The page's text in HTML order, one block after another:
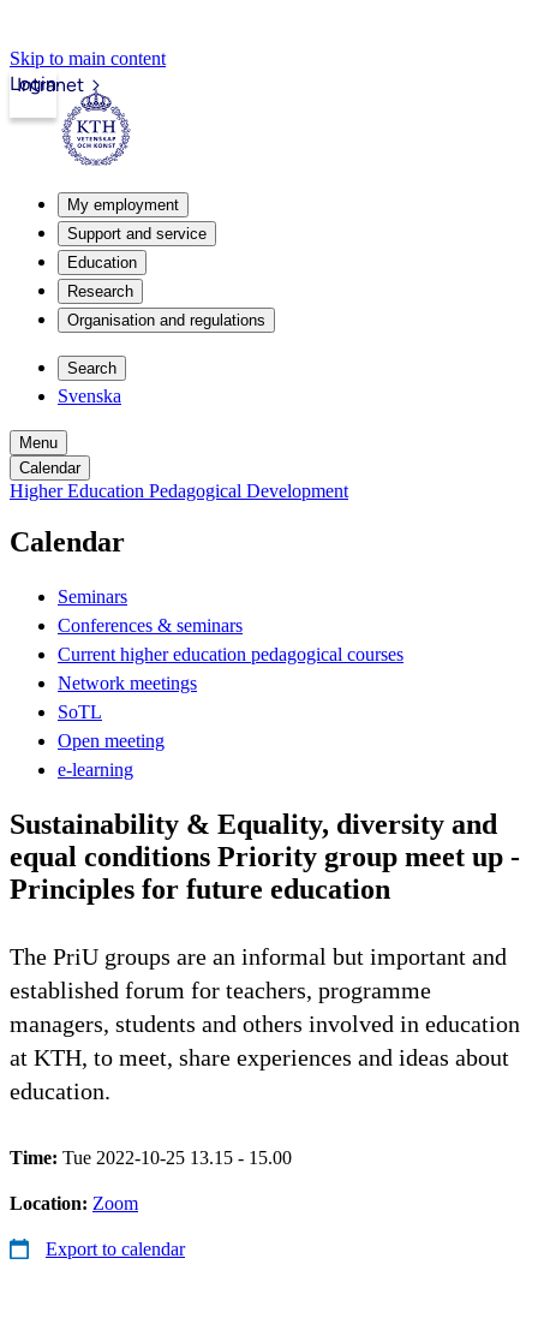
Skip to main content
Intranet
Login
My employment
Support and service
Education
Research
Organisation and regulations
Search
Svenska
Menu
Calendar
Higher Education Pedagogical Development
Calendar
Seminars
Conferences & seminars
Current higher education pedagogical courses
Network meetings
SoTL
Open meeting
e-learning
Sustainability & Equality, diversity and
equal conditions Priority group meet up -
Principles for future education
The PriU groups are an informal but important and
established forum for teachers, programme
managers, students and others involved in education
at KTH, to meet, share experiences and ideas about
education.
Time: Tue 2022-10-25 13.15 - 15.00
Location: Zoom
Export to calendar